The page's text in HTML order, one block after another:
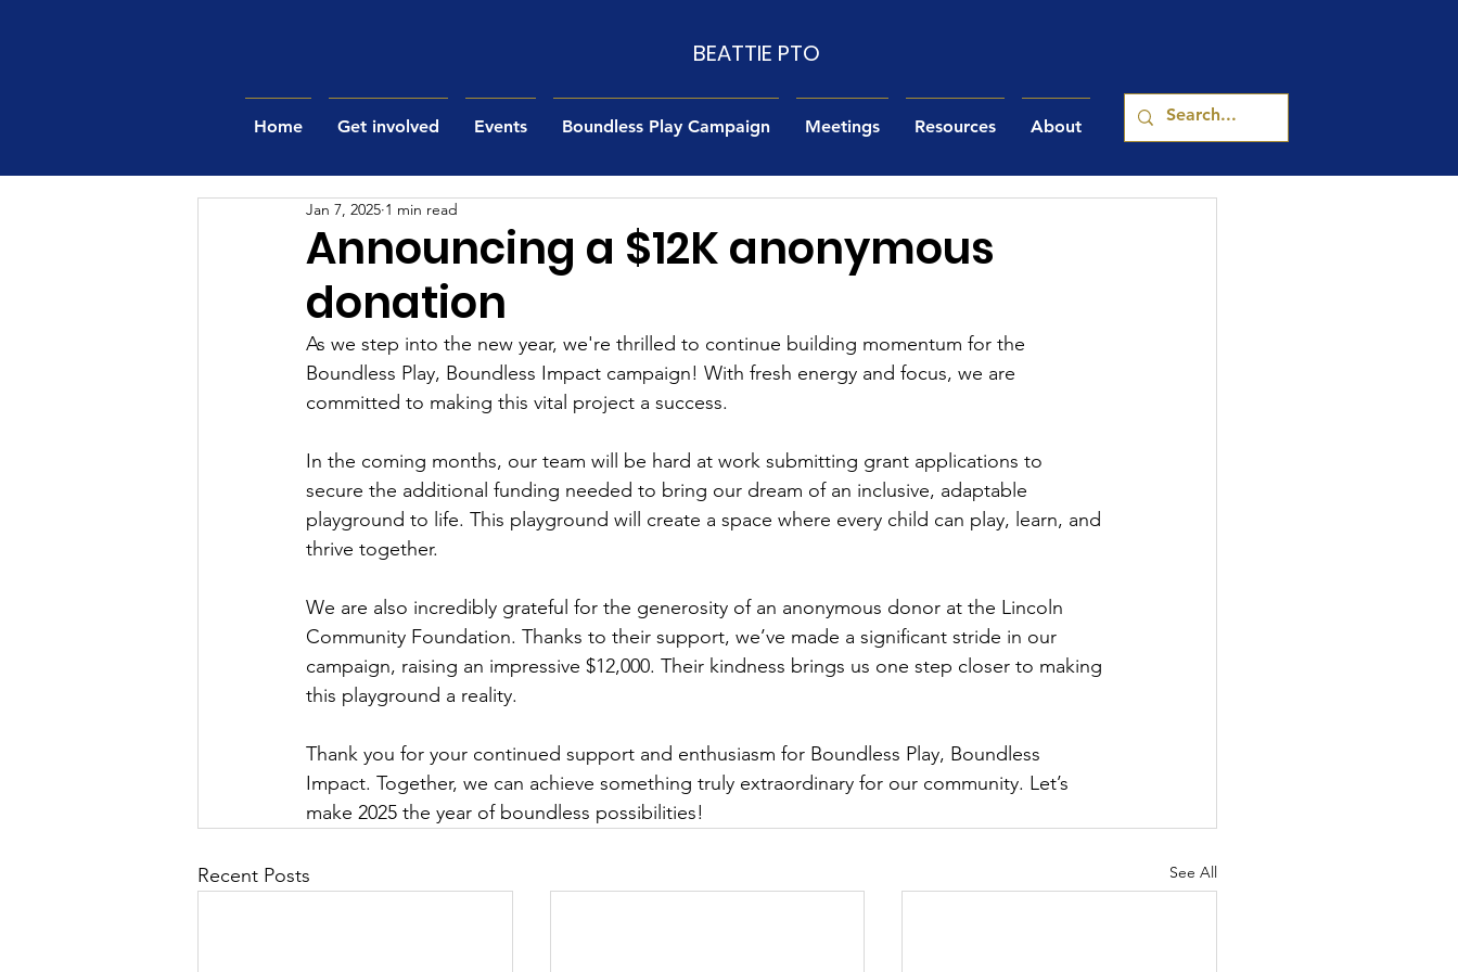
BEATTIE PTO
Home Get involved Events Boundless Play Campaign Meetings Resources About
Announcing a $12K anonymous
donation
Jan 7, 2025 1 min read
As we step into the new year, we're thrilled to continue building momentum for the
Boundless Play, Boundless Impact campaign! With fresh energy and focus, we are
committed to making this vital project a success.
In the coming months, our team will be hard at work submitting grant applications to
secure the additional funding needed to bring our dream of an inclusive, adaptable
playground to life. This playground will create a space where every child can play, learn, and
thrive together.
We are also incredibly grateful for the generosity of an anonymous donor at the Lincoln
Community Foundation. Thanks to their support, we’ve made a significant stride in our
campaign, raising an impressive $12,000. Their kindness brings us one step closer to making
this playground a reality.
Thank you for your continued support and enthusiasm for Boundless Play, Boundless
Impact. Together, we can achieve something truly extraordinary for our community. Let’s
make 2025 the year of boundless possibilities!
Recent Posts See All